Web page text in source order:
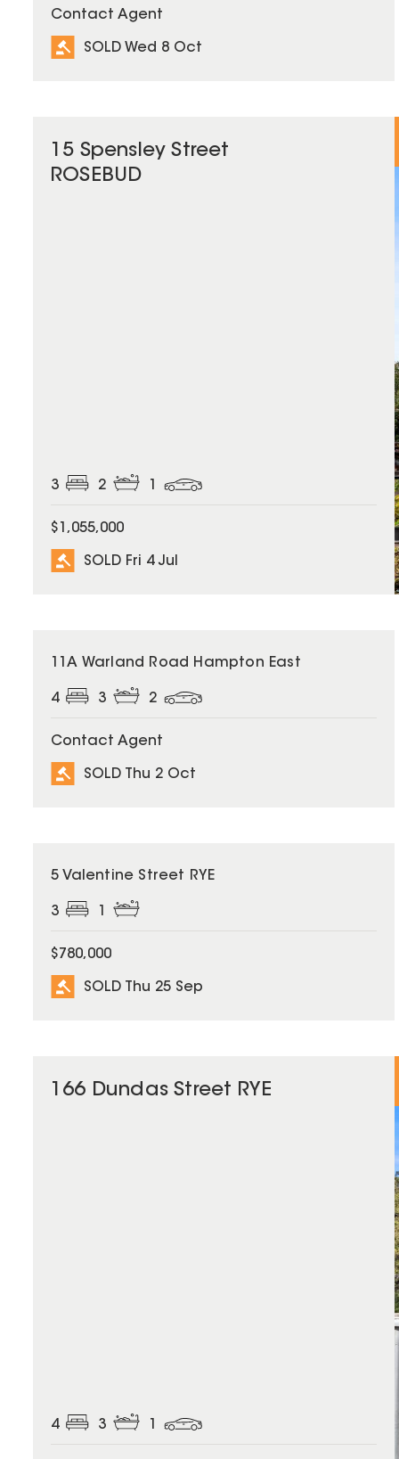
Contact Agent
SOLD Wed 8 Oct
15 Spensley Street
ROSEBUD
3 2
$1,055,000
SOLD Fri 4 Jul
SOLD
11A Warland Road Hampton East
4 3 2
Contact Agent
SOLD Thu 2 Oct
SOLD
5 Valentine Street RYE
3
$780,000
SOLD Thu 25 Sep
166 Dundas Street RYE
4 3